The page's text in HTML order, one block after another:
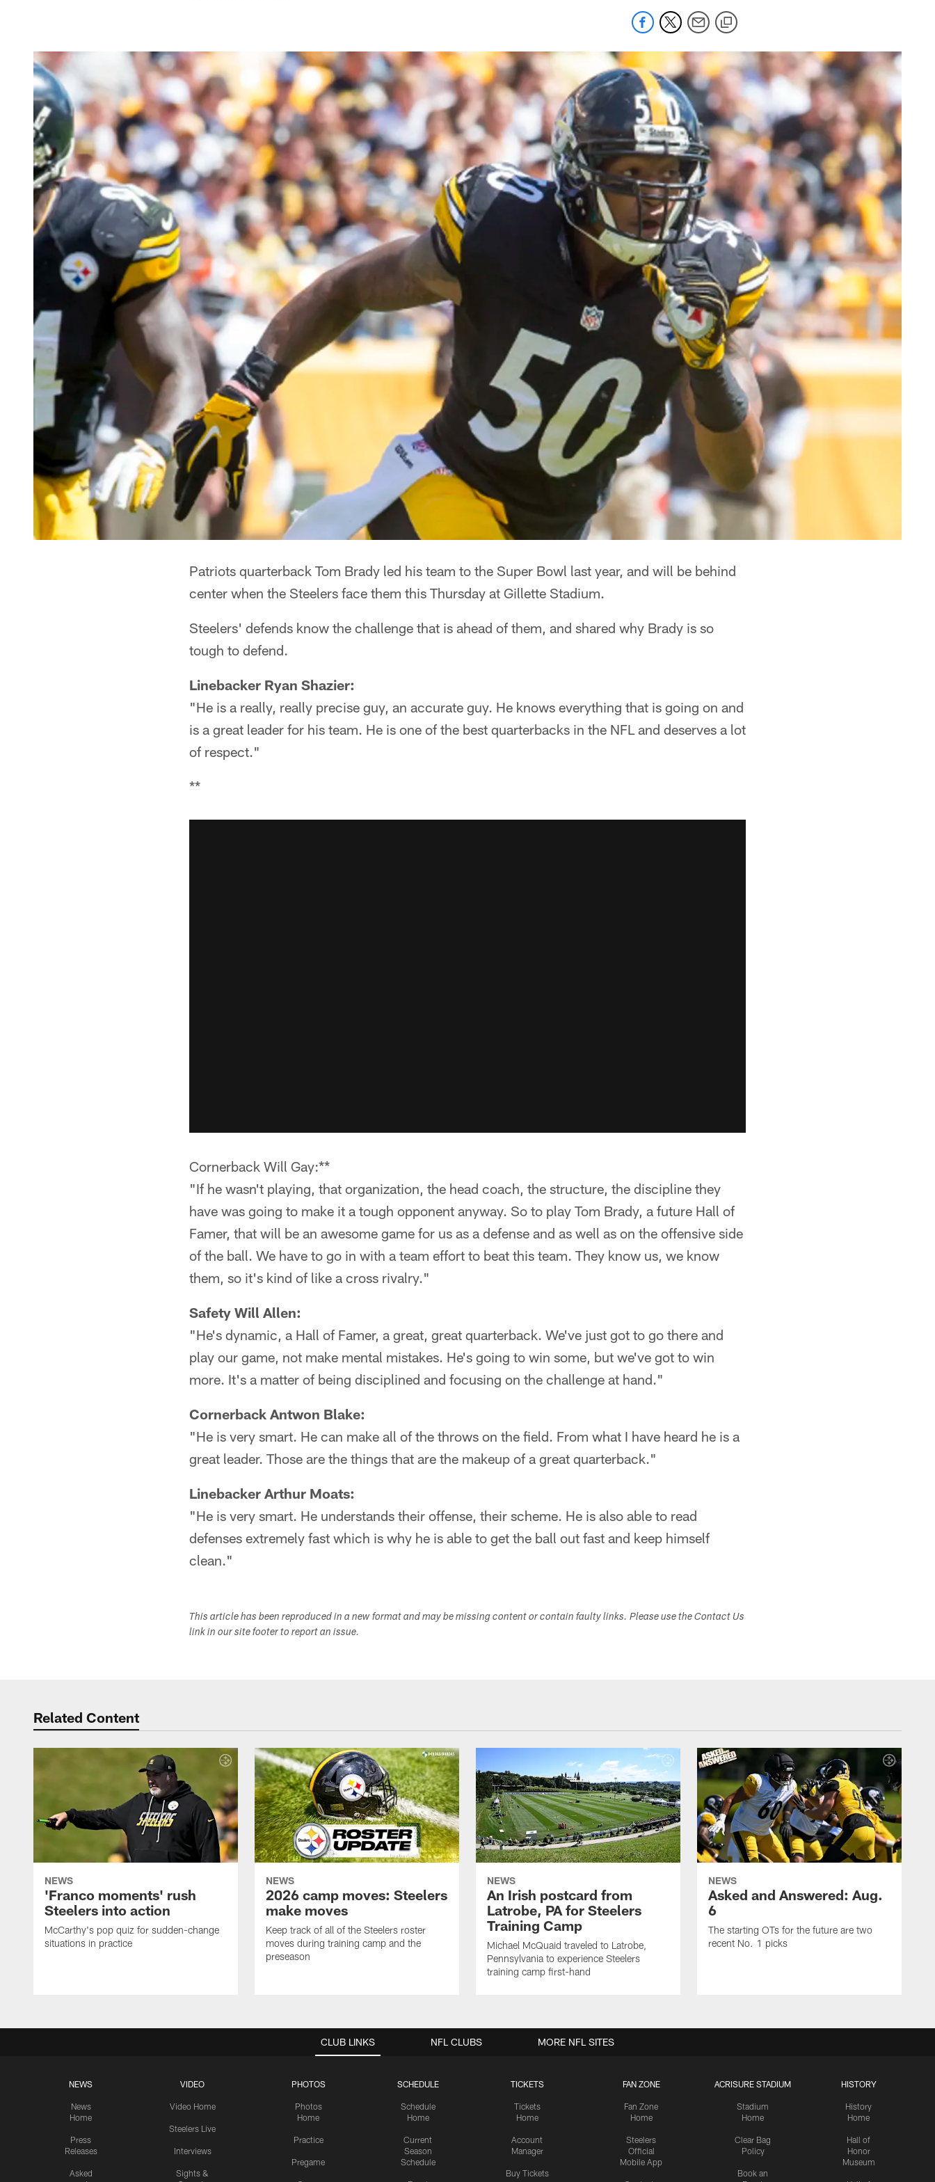
Patriots quarterback Tom Brady led his team to the Super Bowl last year, and will be behind
center when the Steelers face them this Thursday at Gillette Stadium.
Steelers' defends know the challenge that is ahead of them, and shared why Brady is so
tough to defend.
Linebacker Ryan Shazier:
"He is a really, really precise guy, an accurate guy. He knows everything that is going on and
is a great leader for his team. He is one of the best quarterbacks in the NFL and deserves a lot
of respect."
**
Cornerback Will Gay:**
"If he wasn't playing, that organization, the head coach, the structure, the discipline they
have was going to make it a tough opponent anyway. So to play Tom Brady, a future Hall of
Famer, that will be an awesome game for us as a defense and as well as on the offensive side
of the ball. We have to go in with a team effort to beat this team. They know us, we know
them, so it's kind of like a cross rivalry."
Safety Will Allen:
"He's dynamic, a Hall of Famer, a great, great quarterback. We've just got to go there and
play our game, not make mental mistakes. He's going to win some, but we've got to win
more. It's a matter of being disciplined and focusing on the challenge at hand."
Cornerback Antwon Blake:
"He is very smart. He can make all of the throws on the field. From what I have heard he is a
great leader. Those are the things that are the makeup of a great quarterback."
Linebacker Arthur Moats:
"He is very smart. He understands their offense, their scheme. He is also able to read
defenses extremely fast which is why he is able to get the ball out fast and keep himself
clean."
This article has been reproduced in a new format and may be missing content or contain faulty links. Please use the Contact Us
link in our site footer to report an issue.
Related Content
NEWS
'Franco moments' rush
Steelers into action
McCarthy's pop quiz for sudden-change
situations in practice
NEWS
2026 camp moves: Steelers
make moves
Keep track of all of the Steelers roster
moves during training camp and the
preseason
NEWS
An Irish postcard from
Latrobe, PA for Steelers
Training Camp
Michael McQuaid traveled to Latrobe,
Pennsylvania to experience Steelers
training camp first-hand
NEWS
Asked and Answered: Aug.
6
The starting OTs for the future are two
recent No. 1 picks
CLUB LINKS
NEWS
News
Home
Press
Releases
Asked
VIDEO
Video Home
Steelers Live
Interviews
Sights &
PHOTOS
Photos
Home
Practice
Pregame
SCHEDULE
Schedule
Home
Current
Season
Schedule
TICKETS
Tickets
Home
Account
Manager
Buy Tickets
FAN ZONE
Fan Zone
Home
Steelers
Official
Mobile App
ACRISURE STADIUM
Stadium
Home
Clear Bag
Policy
Book an
HISTORY
History
Home
Hall of
Honor
Museum
NFL CLUBS MORE NFL SITES